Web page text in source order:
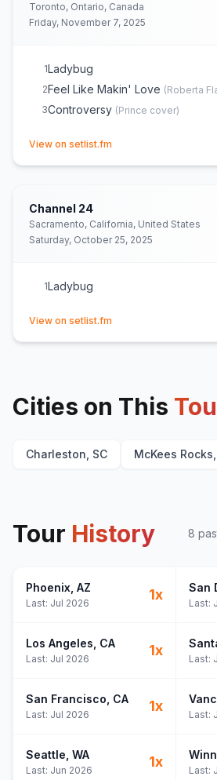
Toronto, Ontario, Canada
Friday, November 7, 2025
1Ladybug
2Feel Like Makin' Love (Roberta
3Controversy (Prince cover)
View on setlist.fm
Channel 24
Sacramento, California, United States
Saturday, October 25, 2025
1Ladybug
View on setlist.fm
Cities on This
Charleston, SC McKees Rocks,
Tour History 8
Phoenix , AZ
Last: Jul 2026
1x San
Last:
Los Angeles , CA
Last: Jul 2026
1x
Last:
San Francisco , CA
Last: Jul 2026
1x
Last:
Seattle , WA
Last: Jun 2026
1x
Last: